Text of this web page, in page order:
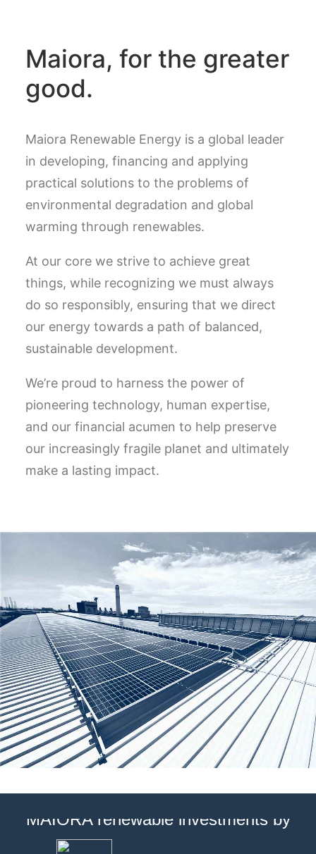
Maiora, for the greater
good.
Maiora Renewable Energy is a global leader
in developing, financing and applying
practical solutions to the problems of
environmental degradation and global
warming through renewables.
At our core we strive to achieve great
things, while recognizing we must always
do so responsibly, ensuring that we direct
our energy towards a path of balanced,
sustainable development.
We’re proud to harness the power of
pioneering technology, human expertise,
and our financial acumen to help preserve
our increasingly fragile planet and ultimately
make a lasting impact.